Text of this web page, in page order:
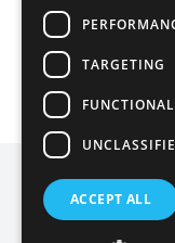
© 2026Icecool
TARGETING
ACCEPT ALL